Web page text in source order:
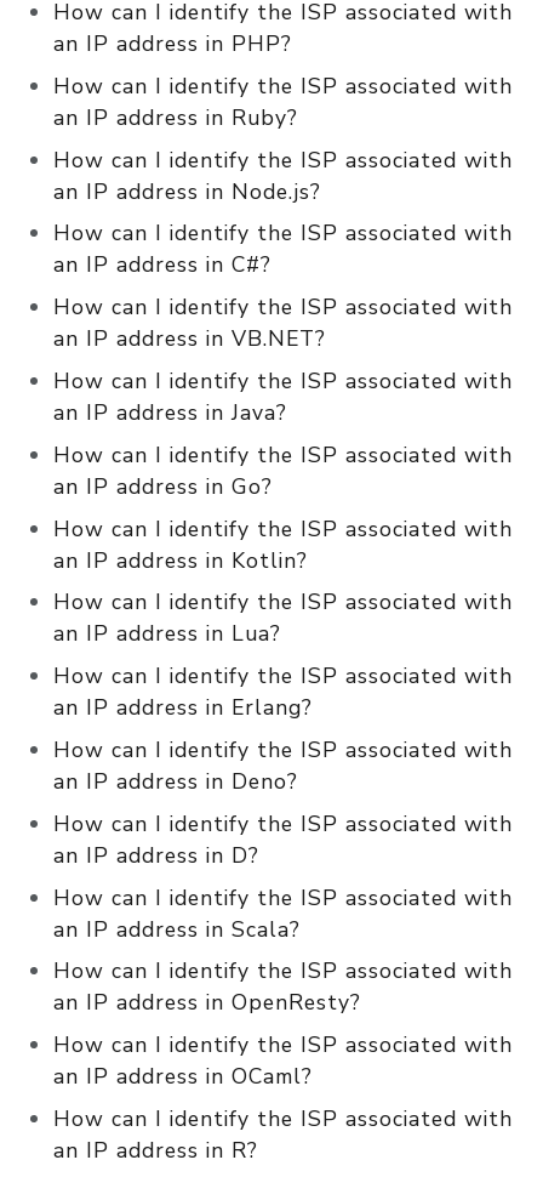
How can I identify the ISP associated with
an IP address in PHP?
How can I identify the ISP associated with
an IP address in Ruby?
How can I identify the ISP associated with
an IP address in Node.js?
How can I identify the ISP associated with
an IP address in C#?
How can I identify the ISP associated with
an IP address in VB.NET?
How can I identify the ISP associated with
an IP address in Java?
How can I identify the ISP associated with
an IP address in Go?
How can I identify the ISP associated with
an IP address in Kotlin?
How can I identify the ISP associated with
an IP address in Lua?
How can I identify the ISP associated with
an IP address in Erlang?
How can I identify the ISP associated with
an IP address in Deno?
How can I identify the ISP associated with
an IP address in D?
How can I identify the ISP associated with
an IP address in Scala?
How can I identify the ISP associated with
an IP address in OpenResty?
How can I identify the ISP associated with
an IP address in OCaml?
How can I identify the ISP associated with
an IP address in R?